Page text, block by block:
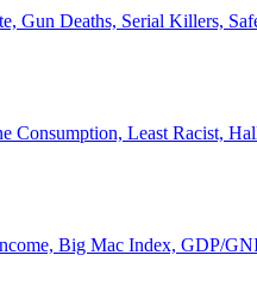
Gun Deaths, Serial Killers,
Consumption, Least Racist,
Big Mac Index, GDP/